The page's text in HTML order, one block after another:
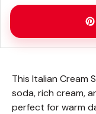
This Italian Cream
soda, rich cream,
perfect for warm